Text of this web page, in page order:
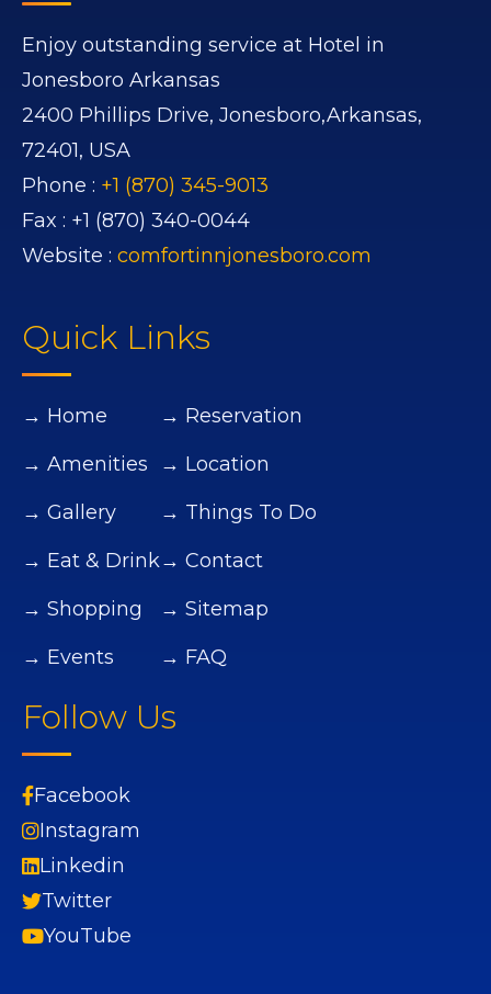
Enjoy outstanding service at Hotel in
Jonesboro Arkansas
2400 Phillips Drive, Jonesboro,Arkansas,
72401, USA
Phone : +1 (870) 345-9013
Fax : +1 (870) 340-0044
Website : comfortinnjonesboro.com
Quick Links
→ Home
→ Amenities
→ Gallery
→ Eat & Drink
→ Shopping
→ Events
→ Reservation
→ Location
→ Things To Do
→ Contact
→ Sitemap
→ FAQ
Follow Us
Facebook
Instagram
Linkedin
Twitter
YouTube